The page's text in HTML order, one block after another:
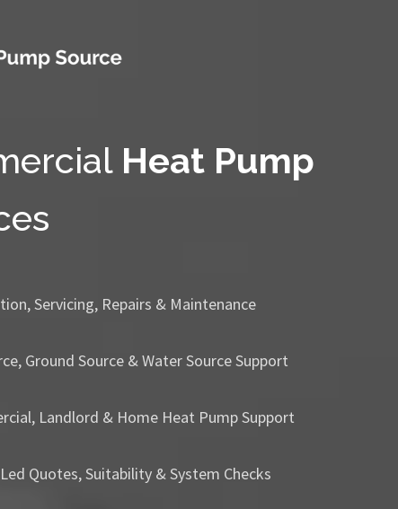
Heat Pump
Servicing, Repairs & Maintenance
Ground Source & Water Source Support
Landlord & Home Heat Pump Support
Quotes, Suitability & System Checks